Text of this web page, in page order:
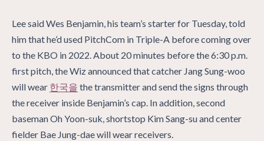
Lee said Wes Benjamin, his team’s starter for Tuesday, told
him that he’d used PitchCom in Triple-A before coming over
to the KBO in 2022. About 20 minutes before the 6:30 p.m.
first pitch, the Wiz announced that catcher Jang Sung-woo
will wear 한국을 the transmitter and send the signs through
the receiver inside Benjamin’s cap. In addition, second
baseman Oh Yoon-suk, shortstop Kim Sang-su and center
fielder Bae Jung-dae will wear receivers.